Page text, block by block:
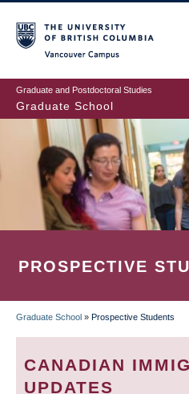
to
main
content
Graduate and Postdoctoral Studies
Graduate School
PROSPECTIVE
BREADCRUMB
Graduate School » Prospective Students
CANADIAN
UPDATES